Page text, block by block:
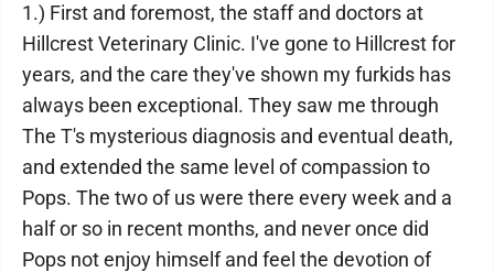
1.) First and foremost, the staff and doctors at
Hillcrest Veterinary Clinic. I've gone to Hillcrest for
years, and the care they've shown my furkids has
always been exceptional. They saw me through
The T's mysterious diagnosis and eventual death,
and extended the same level of compassion to
Pops. The two of us were there every week and a
half or so in recent months, and never once did
Pops not enjoy himself and feel the devotion of